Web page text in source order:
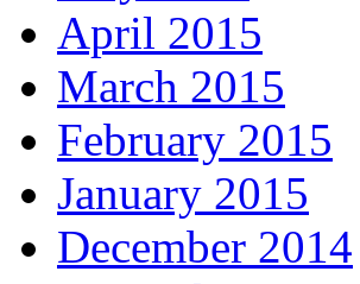
April 2015
March 2015
February 2015
January 2015
December 2014